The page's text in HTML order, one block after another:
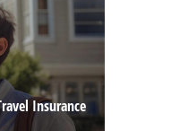
Insurance